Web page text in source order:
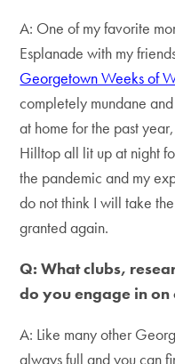
A: One of my favorite
Esplanade with my
Georgetown Weeks of
completely mundane
at home for the past
Hilltop all lit up at night
the pandemic and my
do not think I will take
granted again.
Q: What clubs,
do you engage in on
A: Like many other
always full and you can